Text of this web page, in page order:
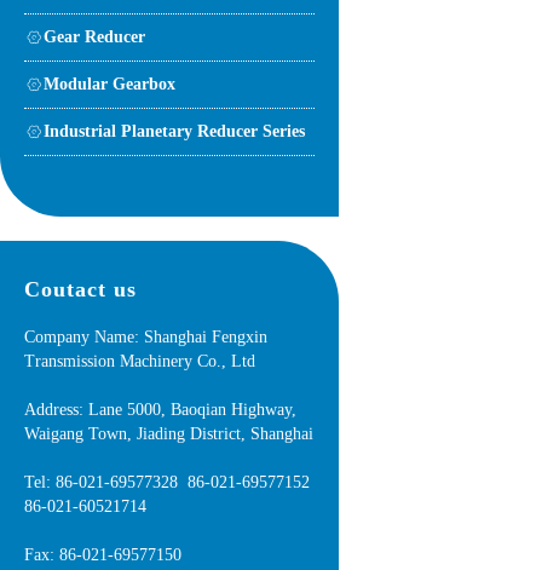
Gear Reducer
Modular Gearbox
Industrial Planetary Reducer Series
Coutact us
Company Name: Shanghai Fengxin
Transmission Machinery Co., Ltd
Address: Lane 5000, Baoqian Highway,
Waigang Town, Jiading District, Shanghai
Tel: 86-021-69577328 86-021-69577152
86-021-60521714
Fax: 86-021-69577150